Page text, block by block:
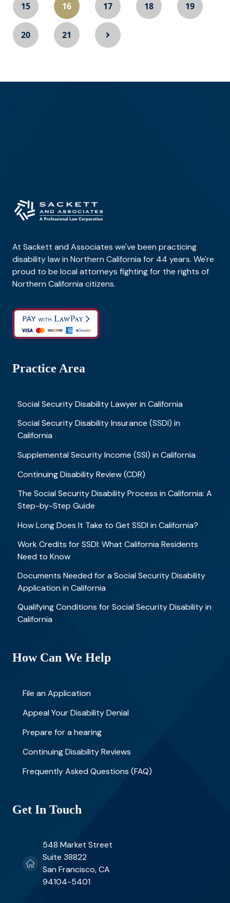
15 16 17 18 19
20 21
At Sackett and Associates we've been practicing
disability law in Northern California for 44 years. We're
proud to be local attorneys fighting for the rights of
Northern California citizens.
Practice Area
Social Security Disability Lawyer in California
Social Security Disability Insurance (SSDI) in
California
Supplemental Security Income (SSI) in California
Continuing Disability Review (CDR)
The Social Security Disability Process in California: A
Step-by-Step Guide
How Long Does It Take to Get SSDI in California?
Work Credits for SSDI: What California Residents
Need to Know
Documents Needed for a Social Security Disability
Application in California
Qualifying Conditions for Social Security Disability in
California
How Can We Help
File an Application
Appeal Your Disability Denial
Prepare for a hearing
Continuing Disability Reviews
Frequently Asked Questions (FAQ)
Get In Touch
548 Market Street
Suite 38822
San Francisco, CA
94104-5401